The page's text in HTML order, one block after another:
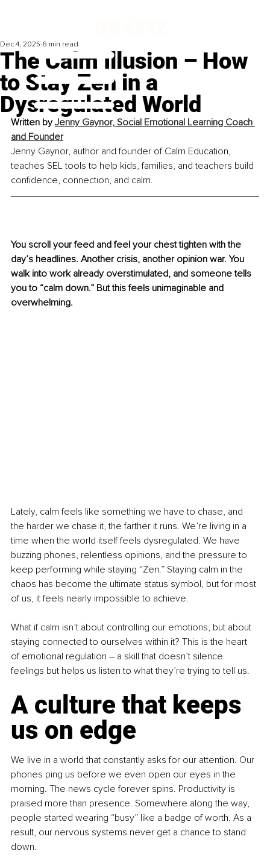
The Calm Illusion – How
to Stay Zen in a
Dysregulated World
Dec 4, 2025 6 min read
Written by Jenny Gaynor, Social Emotional Learning Coach
and Founder
Jenny Gaynor, author and founder of Calm Education,
teaches SEL tools to help kids, families, and teachers build
confidence, connection, and calm.
You scroll your feed and feel your chest tighten with the
day’s headlines. Another crisis, another opinion war. You
walk into work already overstimulated, and someone tells
you to “calm down.” But this feels unimaginable and
overwhelming.
Lately, calm feels like something we have to chase, and
the harder we chase it, the farther it runs. We’re living in a
time when the world itself feels dysregulated. We have
buzzing phones, relentless opinions, and the pressure to
keep performing while staying “Zen.” Staying calm in the
chaos has become the ultimate status symbol, but for most
of us, it feels nearly impossible to achieve.
What if calm isn’t about controlling our emotions, but about
staying connected to ourselves within it? This is the heart
of emotional regulation – a skill that doesn’t silence
feelings but helps us listen to what they’re trying to tell us.
A culture that keeps
us on edge
We live in a world that constantly asks for our attention. Our
phones ping us before we even open our eyes in the
morning. The news cycle forever spins. Productivity is
praised more than presence. Somewhere along the way,
people started wearing “busy” like a badge of worth. As a
result, our nervous systems never get a chance to stand
down.